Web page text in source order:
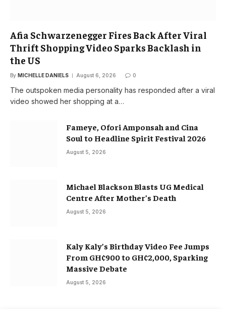
Afia Schwarzenegger Fires Back After Viral
Thrift Shopping Video Sparks Backlash in
the US
By MICHELLE DANIELS August 6, 2026 0
The outspoken media personality has responded after a viral
video showed her shopping at a…
Fameye, Ofori Amponsah and Cina
Soul to Headline Spirit Festival 2026
August 5, 2026
Michael Blackson Blasts UG Medical
Centre After Mother’s Death
August 5, 2026
Kaly Kaly’s Birthday Video Fee Jumps
From GH¢900 to GH¢2,000, Sparking
Massive Debate
August 5, 2026